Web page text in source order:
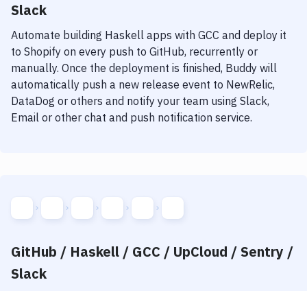
Slack
Automate building Haskell apps with GCC and deploy it
to Shopify on every push to GitHub, recurrently or
manually. Once the deployment is finished, Buddy will
automatically push a new release event to NewRelic,
DataDog or others and notify your team using Slack,
Email or other chat and push notification service.
GitHub / Haskell / GCC / UpCloud / Sentry /
Slack